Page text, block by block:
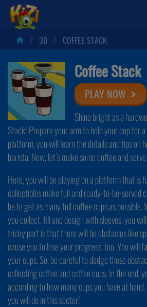
3D COFFEE STACK
Coffee Stack
PLAY NOW
Shine bright as a
Stack! Prepare your arm to hold your cup for
platform, you will learn the details and tips on
barista. Now, let’s make some coffee and
Here, you will be playing on a platform that is
collectibles make full and ready-to-be-served
be to get as many full coffee cups as
you collect, fill and design with sleeves, you
tricky part is that there will be obstacles like
cause you to lose your progress, too. You will
your cups. So, be careful to dodge these
collecting coffee and coffee cups. In the end,
according to how many cups you have at
you will do in this sector!